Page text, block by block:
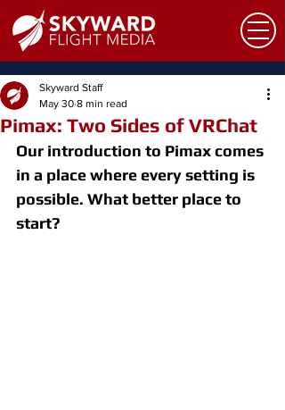
Pimax: Two Sides of VRChat
Skyward Staff
May 30 8 min read
Our introduction to Pimax comes
in a place where every setting is
possible. What better place to
start?